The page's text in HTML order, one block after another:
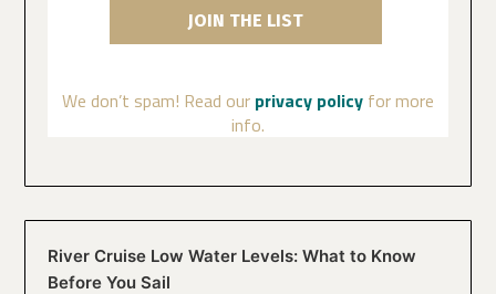
We don’t spam! Read our privacy policy for more
info.
River Cruise Low Water Levels: What to Know
Before You Sail